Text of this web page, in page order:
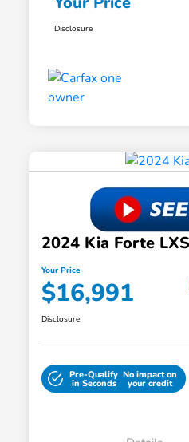
Disclosure
2024 Kia Forte LXS
Your Price
$16,991
Disclosure
Pre-Qualify
in Seconds
No impact on
your credit